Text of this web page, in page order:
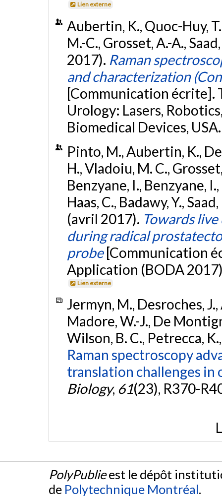
Lien externe
Aubertin, K., Quoc-Huy,
M.-C., Grosset, A.-A.,
2017). Raman
and characterization
[Communication écrite].
Urology: Lasers,
Biomedical Devices,
Pinto, M., Aubertin, K.,
H., Vladoiu, M. C.,
Benzyane, I., Benzyane,
Haas, C., Badawy, Y.,
(avril 2017). Towards
during radical
probe [Communication
Application (BODA
Lien externe
Jermyn, M., Desroches,
Madore, W.-J., De
Wilson, B. C., Petrecca,
Raman spectroscopy
translation challenges in
Biology, 61(23), R370-
PolyPublieest le dépôt
de Polytechnique Montréal.